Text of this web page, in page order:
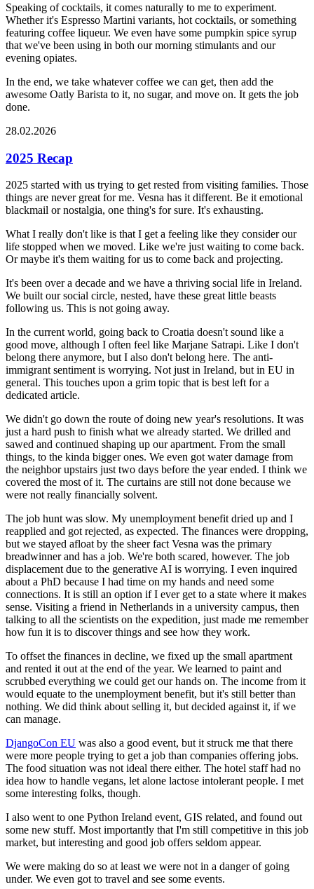
Speaking of cocktails, it comes naturally to me to experiment.
Whether it's Espresso Martini variants, hot cocktails, or something
featuring coffee liqueur. We even have some pumpkin spice syrup
that we've been using in both our morning stimulants and our
evening opiates.
In the end, we take whatever coffee we can get, then add the
awesome Oatly Barista to it, no sugar, and move on. It gets the job
done.
28.02.2026
2025 Recap
2025 started with us trying to get rested from visiting families. Those
things are never great for me. Vesna has it different. Be it emotional
blackmail or nostalgia, one thing's for sure. It's exhausting.
What I really don't like is that I get a feeling like they consider our
life stopped when we moved. Like we're just waiting to come back.
Or maybe it's them waiting for us to come back and projecting.
It's been over a decade and we have a thriving social life in Ireland.
We built our social circle, nested, have these great little beasts
following us. This is not going away.
In the current world, going back to Croatia doesn't sound like a
good move, although I often feel like Marjane Satrapi. Like I don't
belong there anymore, but I also don't belong here. The anti-
immigrant sentiment is worrying. Not just in Ireland, but in EU in
general. This touches upon a grim topic that is best left for a
dedicated article.
We didn't go down the route of doing new year's resolutions. It was
just a hard push to finish what we already started. We drilled and
sawed and continued shaping up our apartment. From the small
things, to the kinda bigger ones. We even got water damage from
the neighbor upstairs just two days before the year ended. I think we
covered the most of it. The curtains are still not done because we
were not really financially solvent.
The job hunt was slow. My unemployment benefit dried up and I
reapplied and got rejected, as expected. The finances were dropping,
but we stayed afloat by the sheer fact Vesna was the primary
breadwinner and has a job. We're both scared, however. The job
displacement due to the generative AI is worrying. I even inquired
about a PhD because I had time on my hands and need some
connections. It is still an option if I ever get to a state where it makes
sense. Visiting a friend in Netherlands in a university campus, then
talking to all the scientists on the expedition, just made me remember
how fun it is to discover things and see how they work.
To offset the finances in decline, we fixed up the small apartment
and rented it out at the end of the year. We learned to paint and
scrubbed everything we could get our hands on. The income from it
would equate to the unemployment benefit, but it's still better than
nothing. We did think about selling it, but decided against it, if we
can manage.
DjangoCon EU was also a good event, but it struck me that there
were more people trying to get a job than companies offering jobs.
The food situation was not ideal there either. The hotel staff had no
idea how to handle vegans, let alone lactose intolerant people. I met
some interesting folks, though.
I also went to one Python Ireland event, GIS related, and found out
some new stuff. Most importantly that I'm still competitive in this job
market, but interesting and good job offers seldom appear.
We were making do so at least we were not in a danger of going
under. We even got to travel and see some events.